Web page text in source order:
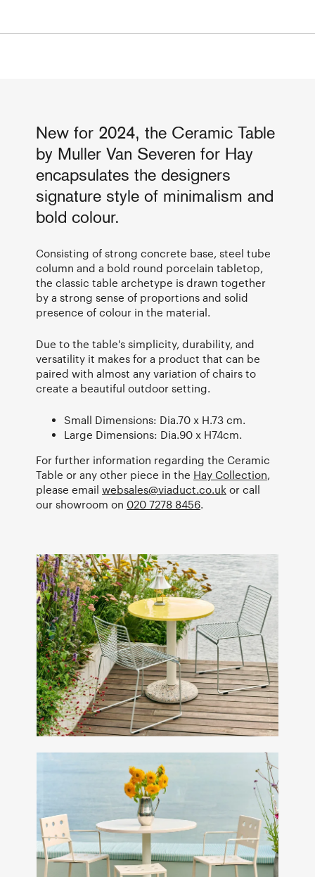
New for 2024, the Ceramic Table
by Muller Van Severen for Hay
encapsulates the designers
signature style of minimalism and
bold colour.
Consisting of strong concrete base, steel tube
column and a bold round porcelain tabletop,
the classic table archetype is drawn together
by a strong sense of proportions and solid
presence of colour in the material.
Due to the table's simplicity, durability, and
versatility it makes for a product that can be
paired with almost any variation of chairs to
create a beautiful outdoor setting.
Small Dimensions: Dia.70 x H.73 cm.
Large Dimensions: Dia.90 x H74cm.
For further information regarding the Ceramic
Table or any other piece in the Hay Collection,
please email websales@viaduct.co.uk or call
our showroom on 020 7278 8456.